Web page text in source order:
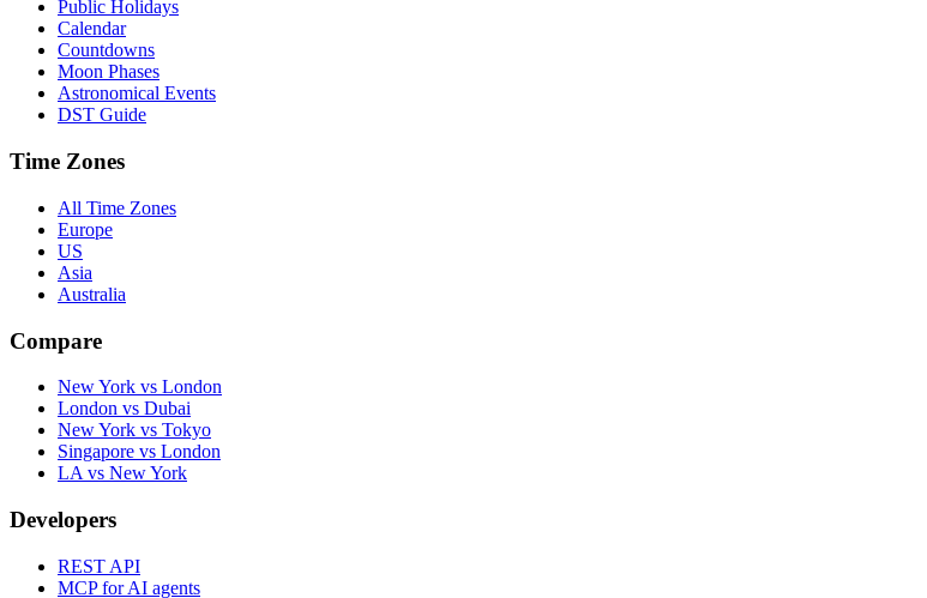
Public Holidays
Calendar
Countdowns
Moon Phases
Astronomical Events
DST Guide
Time Zones
All Time Zones
Europe
US
Asia
Australia
Compare
New York vs London
London vs Dubai
New York vs Tokyo
Singapore vs London
LA vs New York
Developers
REST API
MCP for AI agents